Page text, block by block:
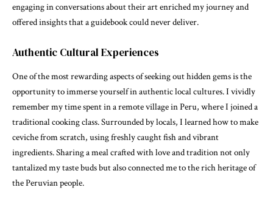
engaging in conversations about their art enriched my journey and
offered insights that a guidebook could never deliver.
Authentic Cultural Experiences
One of the most rewarding aspects of seeking out hidden gems is the
opportunity to immerse yourself in authentic local cultures. I vividly
remember my time spent in a remote village in Peru, where I joined a
traditional cooking class. Surrounded by locals, I learned how to make
ceviche from scratch, using freshly caught fish and vibrant
ingredients. Sharing a meal crafted with love and tradition not only
tantalized my taste buds but also connected me to the rich heritage of
the Peruvian people.